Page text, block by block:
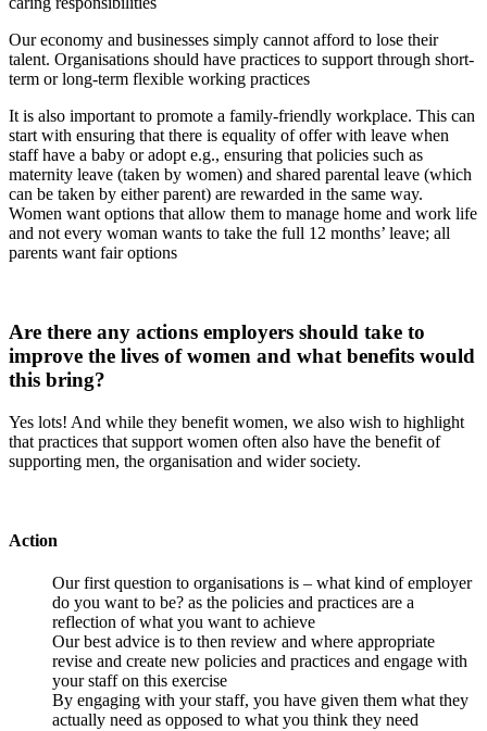
Our economy and businesses simply cannot afford to lose their
talent. Organisations should have practices to support through short-
term or long-term flexible working practices
It is also important to promote a family-friendly workplace. This can
start with ensuring that there is equality of offer with leave when
staff have a baby or adopt e.g., ensuring that policies such as
maternity leave (taken by women) and shared parental leave (which
can be taken by either parent) are rewarded in the same way.
Women want options that allow them to manage home and work life
and not every woman wants to take the full 12 months’ leave; all
parents want fair options
Are there any actions employers should take to
improve the lives of women and what benefits would
this bring?
Yes lots! And while they benefit women, we also wish to highlight
that practices that support women often also have the benefit of
supporting men, the organisation and wider society.
Action
Our first question to organisations is – what kind of employer
do you want to be? as the policies and practices are a
reflection of what you want to achieve
Our best advice is to then review and where appropriate
revise and create new policies and practices and engage with
your staff on this exercise
By engaging with your staff, you have given them what they
actually need as opposed to what you think they need